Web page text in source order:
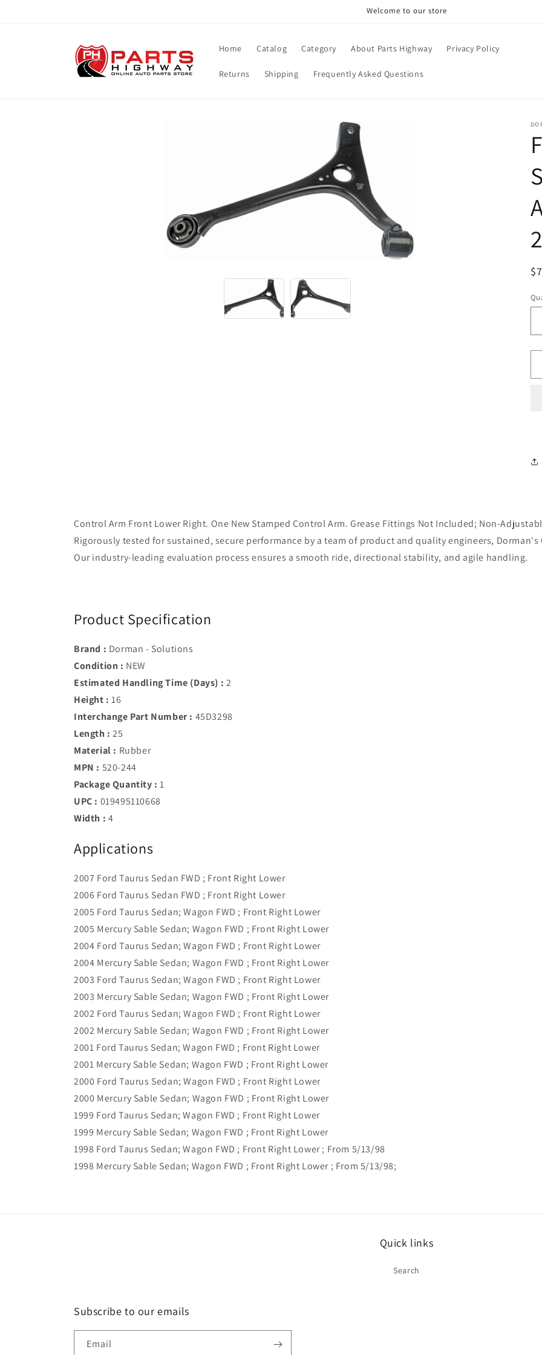
Welcome to our store
Home Catalog Category About Parts Highway Privacy Policy
Returns Shipping Frequently Asked Questions
Control Arm Front Lower Right. One New Stamped Control Arm. Grease Fittings Not Included; Non-
Rigorously tested for sustained, secure performance by a team of product and quality engineers,
Our industry-leading evaluation process ensures a smooth ride, directional stability, and agile handling.
Product Specification
Brand : Dorman - Solutions
Condition : NEW
Estimated Handling Time (Days) : 2
Height : 16
Interchange Part Number : 45D3298
Length : 25
Material : Rubber
MPN : 520-244
Package Quantity : 1
UPC : 019495110668
Width : 4
Applications
2007 Ford Taurus Sedan FWD ; Front Right Lower
2006 Ford Taurus Sedan FWD ; Front Right Lower
2005 Ford Taurus Sedan; Wagon FWD ; Front Right Lower
2005 Mercury Sable Sedan; Wagon FWD ; Front Right Lower
2004 Ford Taurus Sedan; Wagon FWD ; Front Right Lower
2004 Mercury Sable Sedan; Wagon FWD ; Front Right Lower
2003 Ford Taurus Sedan; Wagon FWD ; Front Right Lower
2003 Mercury Sable Sedan; Wagon FWD ; Front Right Lower
2002 Ford Taurus Sedan; Wagon FWD ; Front Right Lower
2002 Mercury Sable Sedan; Wagon FWD ; Front Right Lower
2001 Ford Taurus Sedan; Wagon FWD ; Front Right Lower
2001 Mercury Sable Sedan; Wagon FWD ; Front Right Lower
2000 Ford Taurus Sedan; Wagon FWD ; Front Right Lower
2000 Mercury Sable Sedan; Wagon FWD ; Front Right Lower
1999 Ford Taurus Sedan; Wagon FWD ; Front Right Lower
1999 Mercury Sable Sedan; Wagon FWD ; Front Right Lower
1998 Ford Taurus Sedan; Wagon FWD ; Front Right Lower ; From 5/13/98
1998 Mercury Sable Sedan; Wagon FWD ; Front Right Lower ; From 5/13/98;
Quick links
Search
Subscribe to our emails
Email